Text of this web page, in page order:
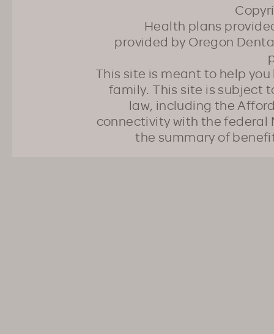
Health plans
provided by Oregon
This site is meant to help
family. This site is subject
law, including the
connectivity with the federal
the summary of